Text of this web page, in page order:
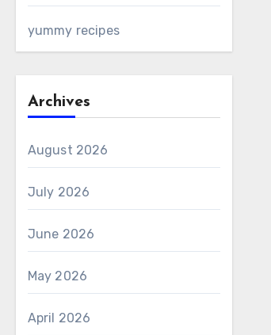
yummy recipes
Archives
August 2026
July 2026
June 2026
May 2026
April 2026